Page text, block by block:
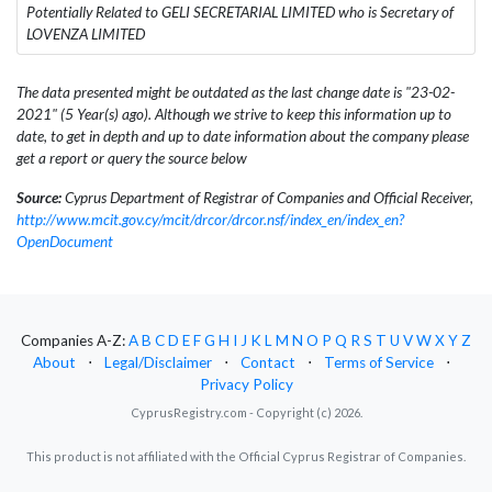
Potentially Related to GELI SECRETARIAL LIMITED who is Secretary of
LOVENZA LIMITED
The data presented might be outdated as the last change date is "23-02-
2021" (5 Year(s) ago). Although we strive to keep this information up to
date, to get in depth and up to date information about the company please
get a report or query the source below
Source:Cyprus Department of Registrar of Companies and Official Receiver,
http://www.mcit.gov.cy/mcit/drcor/drcor.nsf/index_en/index_en?
OpenDocument
Companies A-Z:AB CD EFG H I J KLM N O P Q RS T U VWXYZ
About
⋅ Legal/Disclaimer ⋅ Contact ⋅ Terms of Service
⋅
Privacy Policy
CyprusRegistry.com - Copyright (c) 2026.
This product is not affiliated with the Official Cyprus Registrar of Companies.